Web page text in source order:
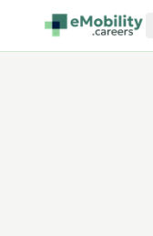
Skip to content